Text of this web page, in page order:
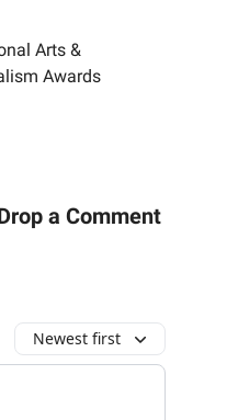
Arts &
Awards
a Comment
Newest first